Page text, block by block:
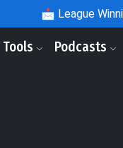
📩 League
Tools Podcasts